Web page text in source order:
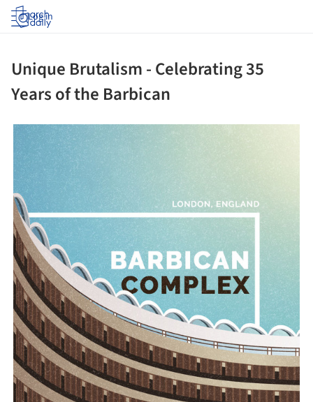
Log in
Unique Brutalism - Celebrating 35
Years of the Barbican